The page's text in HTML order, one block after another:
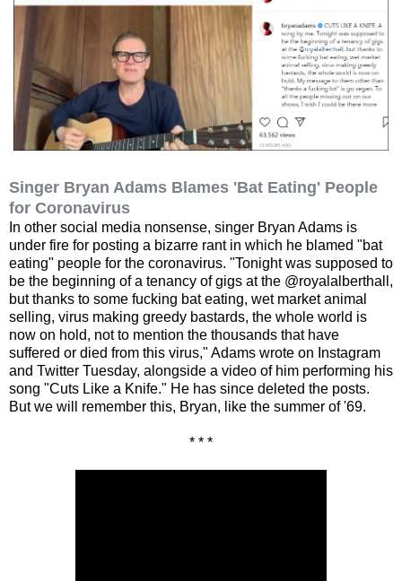
Singer Bryan Adams Blames 'Bat Eating' People
for Coronavirus
In other social media nonsense, singer Bryan Adams is
under fire for posting a bizarre rant in which he blamed "bat
eating" people for the coronavirus. "Tonight was supposed to
be the beginning of a tenancy of gigs at the @royalalberthall,
but thanks to some fucking bat eating, wet market animal
selling, virus making greedy bastards, the whole world is
now on hold, not to mention the thousands that have
suffered or died from this virus," Adams wrote on Instagram
and Twitter Tuesday, alongside a video of him performing his
song "Cuts Like a Knife." He has since deleted the posts.
But we will remember this, Bryan, like the summer of '69.
* * *